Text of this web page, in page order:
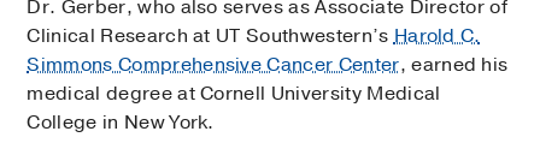
Dr. Gerber, who also serves as Associate Director of
Clinical Research at UT Southwestern’sHarold C.
Simmons Comprehensive Cancer Center, earned his
medical degree at Cornell University Medical
College in New York.